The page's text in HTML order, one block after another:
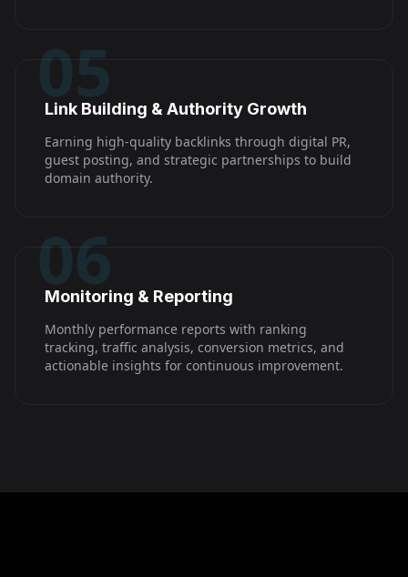
05
Link Building & Authority Growth
Earning high-quality backlinks through digital PR,
guest posting, and strategic partnerships to build
domain authority.
06
Monitoring & Reporting
Monthly performance reports with ranking
tracking, traffic analysis, conversion metrics, and
actionable insights for continuous improvement.